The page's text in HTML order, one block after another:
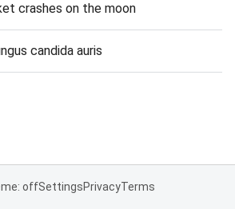
crashes on the moon
candida auris
offSettingsPrivacyTerms